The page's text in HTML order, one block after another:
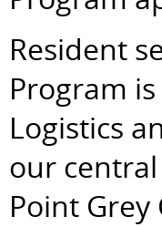
Resident
Program
Logistics
our
Point Grey